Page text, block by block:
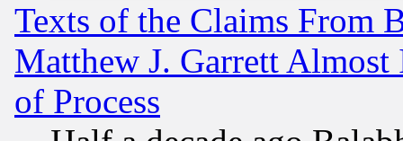
Texts of the Claims From
Matthew J. Garrett
of Process